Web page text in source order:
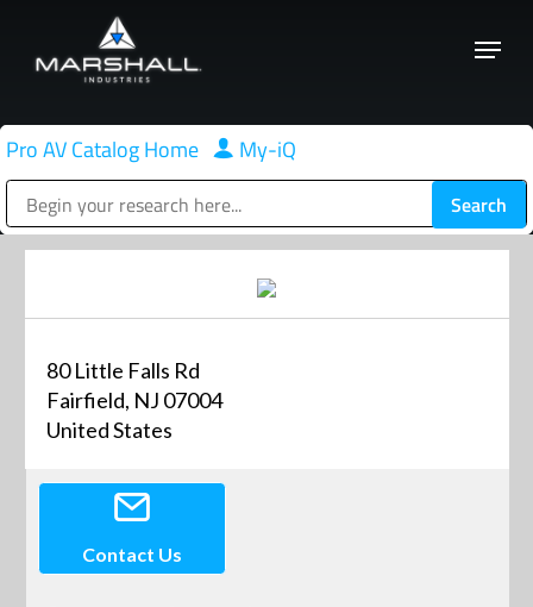
main
Menu
Pro AV Catalog Home | My-iQ
80 Little Falls Rd
Fairfield, NJ 07004
United States
Contact Us